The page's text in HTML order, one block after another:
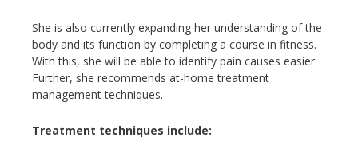
She is also currently expanding her understanding of the
body and its function by completing a course in fitness.
With this, she will be able to identify pain causes easier.
Further, she recommends at-home treatment
management techniques.
Treatment techniques include: